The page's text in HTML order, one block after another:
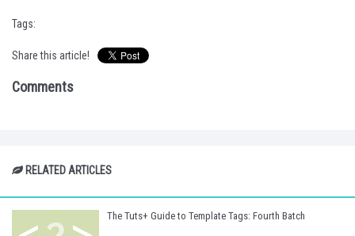
Tags:
Share this article!
Comments
RELATED ARTICLES
The Tuts+ Guide to Template Tags: Fourth Batch